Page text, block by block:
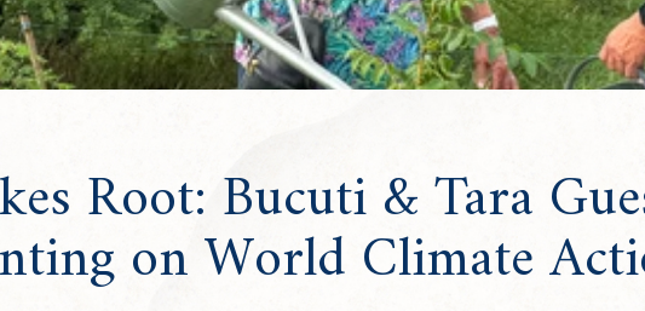
Root: Bucuti & Tara
on World Climate